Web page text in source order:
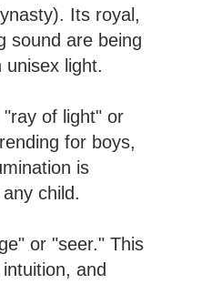
Its royal,
sound are being
unisex light.
"ray of light" or
for boys,
is
child.
or "seer." This
and